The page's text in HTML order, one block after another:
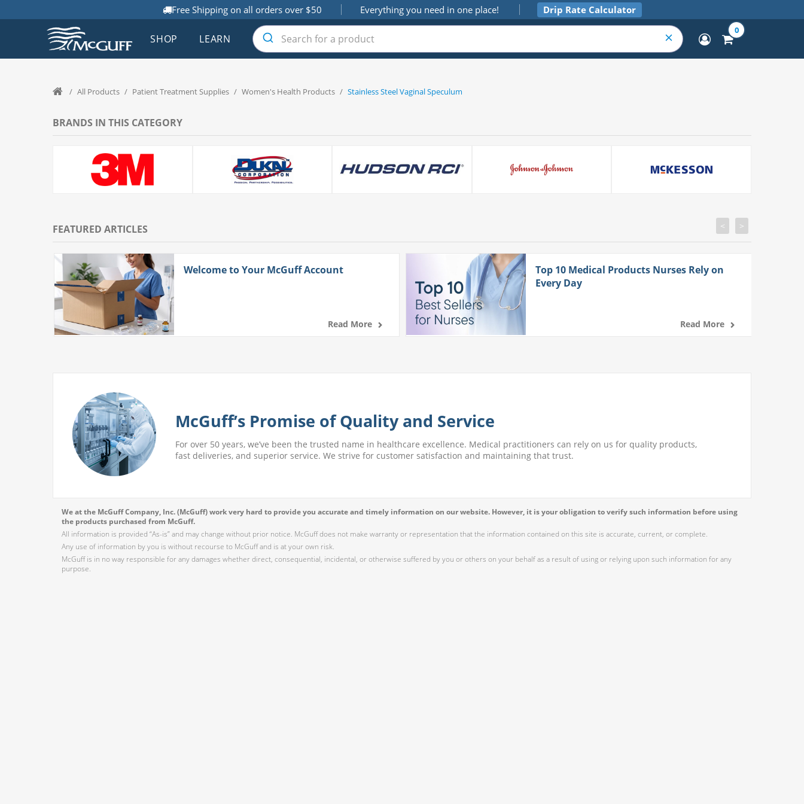
Free Shipping on all orders over $50 Everything you need in one place! Drip Rate Calculator
SHOP LEARN
0
/ All Products / Patient Treatment Supplies / Women's Health Products / Stainless Steel Vaginal Speculum
BRANDS IN THIS CATEGORY
FEATURED ARTICLES
Welcome to Your McGuff Account
Read More
Top 10 Medical Products Nurses Rely on
Every Day
Read More
< >
McGuff’s Promise of Quality and Service
For over 50 years, we’ve been the trusted name in healthcare excellence. Medical practitioners can rely on us for quality products,
fast deliveries, and superior service. We strive for customer satisfaction and maintaining that trust.
We at the McGuff Company, Inc. (McGuff) work very hard to provide you accurate and timely information on our website. However, it is your obligation to verify such information before using
the products purchased from McGuff.
All information is provided “As-is” and may change without prior notice. McGuff does not make warranty or representation that the information contained on this site is accurate, current, or complete.
Any use of information by you is without recourse to McGuff and is at your own risk.
McGuff is in no way responsible for any damages whether direct, consequential, incidental, or otherwise suffered by you or others on your behalf as a result of using or relying upon such information for any
purpose.